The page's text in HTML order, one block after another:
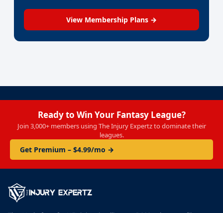
View Membership Plans →
Ready to Win Your Fantasy League?
Join 3,000+ members using The Injury Expertz to dominate their
leagues.
Get Premium – $4.99/mo →